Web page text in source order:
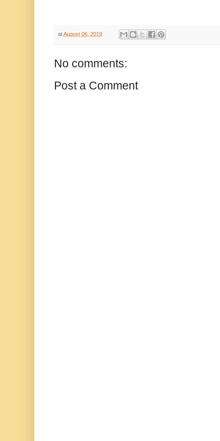
atAugust 06, 2019
No comments:
Post a Comment